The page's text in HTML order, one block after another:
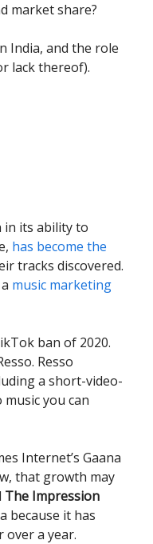
market share?
India, and the role
lack thereof).
in its ability to
has become the
tracks discovered.
music marketing
ban of 2020.
Resso
a short-video-
you can
Internet’s Gaana
that growth may
The Impression
because it has
over a year.